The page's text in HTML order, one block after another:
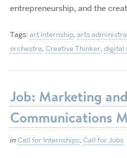
entrepreneurship, and the
Tags: art internship, arts
orchestra, Creative Thinker, digital
Job: Marketing and
Communications
in Call for Internships, Call for Jobs